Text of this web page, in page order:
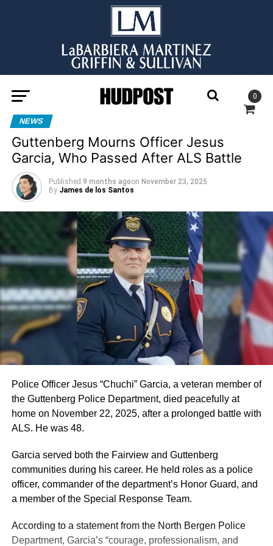
0
NEWS
Guttenberg Mourns Officer Jesus
Garcia, Who Passed After ALS Battle
Published 9 months agoon November 23, 2025
By James de los Santos
Police Officer Jesus “Chuchi” Garcia, a veteran member of
the Guttenberg Police Department, died peacefully at
home on November 22, 2025, after a prolonged battle with
ALS. He was 48.
Garcia served both the Fairview and Guttenberg
communities during his career. He held roles as a police
officer, commander of the department’s Honor Guard, and
a member of the Special Response Team.
According to a statement from the North Bergen Police
Department, Garcia’s “courage, professionalism, and